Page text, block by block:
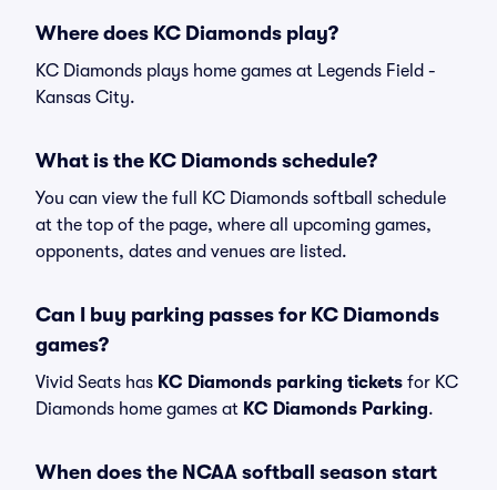
Where does KC Diamonds play?
KC Diamonds plays home games at Legends Field -
Kansas City.
What is the KC Diamonds schedule?
You can view the full KC Diamonds softball schedule
at the top of the page, where all upcoming games,
opponents, dates and venues are listed.
Can I buy parking passes for KC Diamonds
games?
Vivid Seats has KC Diamonds parking tickets for KC
Diamonds home games at KC Diamonds Parking.
When does the NCAA softball season start